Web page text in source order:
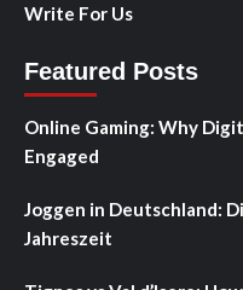
Write For Us
Featured Posts
Online Gaming: Why
Engaged
Joggen in Deutschland:
Jahreszeit